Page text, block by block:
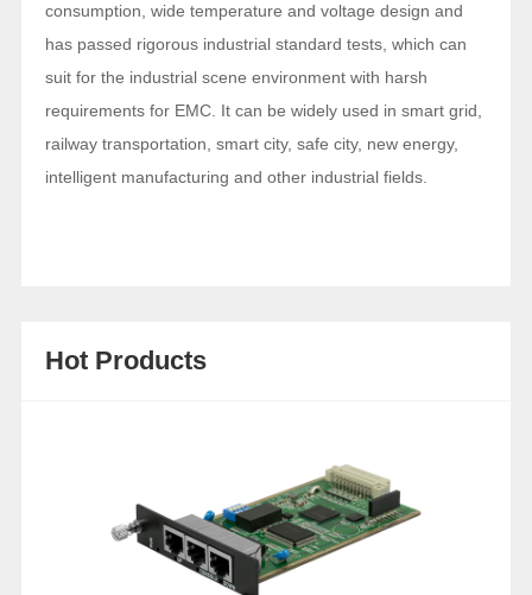
consumption, wide temperature and voltage design and
has passed rigorous industrial standard tests, which can
suit for the industrial scene environment with harsh
requirements for EMC. It can be widely used in smart grid,
railway transportation, smart city, safe city, new energy,
intelligent manufacturing and other industrial fields.
Hot Products